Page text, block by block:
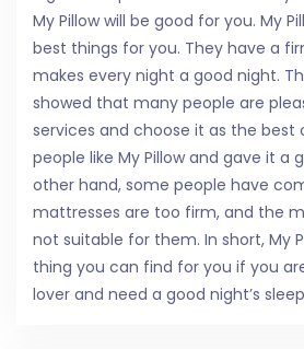
My Pillow will be good for you. My
best things for you. They have a
makes every night a good night.
showed that many people are
services and choose it as the best
people like My Pillow and gave it a
other hand, some people have
mattresses are too firm, and the
not suitable for them. In short, My
thing you can find for you if you
lover and need a good night’s